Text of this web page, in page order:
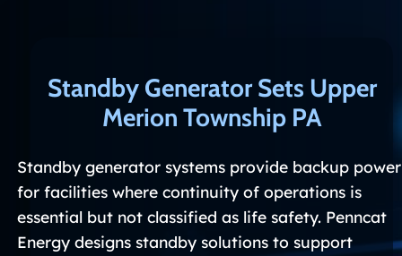
Standby Generator Sets Upper
Merion Township PA
Standby generator systems provide backup power
for facilities where continuity of operations is
essential but not classified as life safety. Penncat
Energy designs standby solutions to support